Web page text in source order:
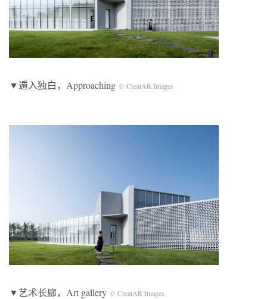
▼遁入独白，Approaching © CreatAR Images
▼艺术长廊，Art gallery © CreatAR Images